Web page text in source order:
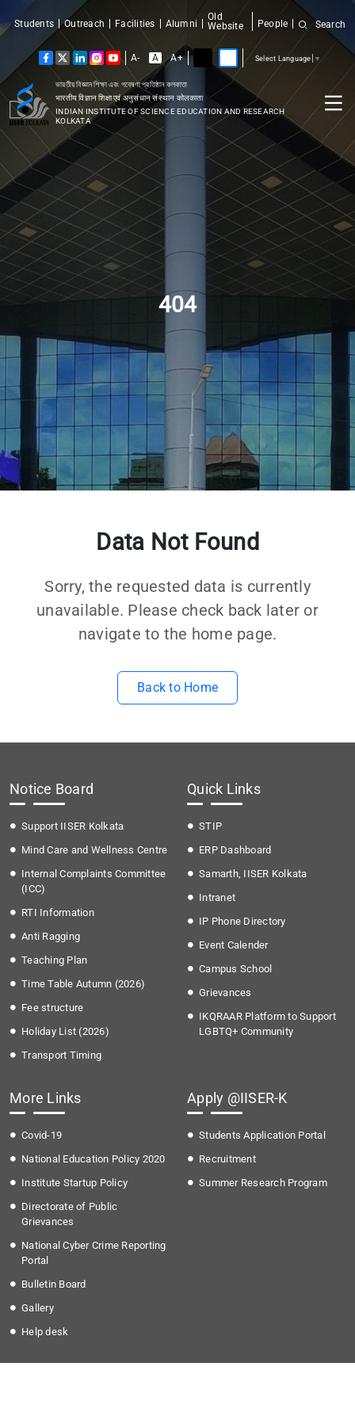
ভারতীয় বিজ্ঞান শিক্ষা এবং গবেষণা প্রতিষ্ঠান কলকাতা
भारतीय विज्ञान शिक्षा एवं अनुसंधान संस्थान कोलकाता
INDIAN INSTITUTE OF SCIENCE EDUCATION AND RESEARCH
KOLKATA
Students Outreach Facilities Alumni
Old
Website
People Search
A- A A+ Select Language ▼
404
Data Not Found
Sorry, the requested data is currently
unavailable. Please check back later or
navigate to the home page.
Back to Home
Notice Board
Support IISER Kolkata
Mind Care and Wellness Centre
Internal Complaints Committee
(ICC)
RTI Information
Anti Ragging
Teaching Plan
Time Table Autumn (2026)
Fee structure
Holiday List (2026)
Transport Timing
Quick Links
STIP
ERP Dashboard
Samarth, IISER Kolkata
Intranet
IP Phone Directory
Event Calender
Campus School
Grievances
IKQRAAR Platform to Support
LGBTQ+ Community
More Links
Covid-19
National Education Policy 2020
Institute Startup Policy
Directorate of Public
Grievances
National Cyber Crime Reporting
Portal
Bulletin Board
Gallery
Help desk
Apply @IISER-K
Students Application Portal
Recruitment
Summer Research Program